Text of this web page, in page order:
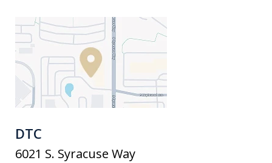
DTC
6021 S. Syracuse Way